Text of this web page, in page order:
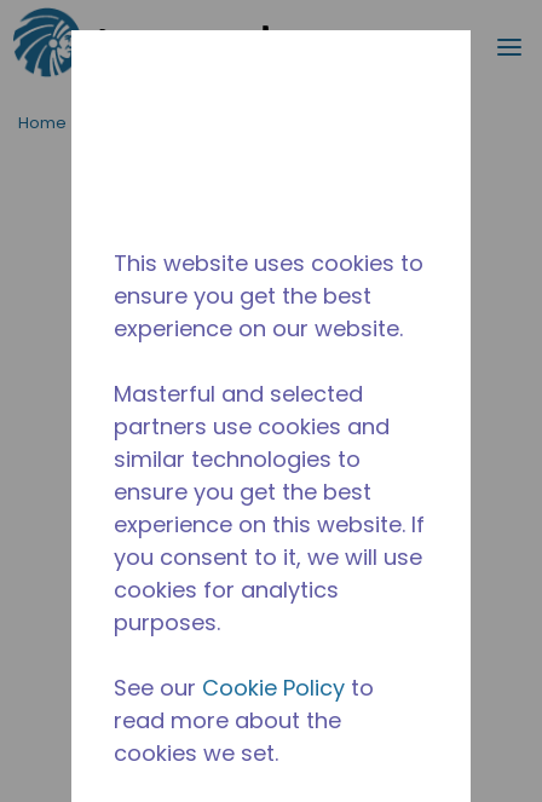
Skip to main content
Search
Home
This website uses cookies to
ensure you get the best
experience on our website.
Masterful and selected
partners use cookies and
similar technologies to
ensure you get the best
experience on this website. If
you consent to it, we will use
cookies for analytics
purposes.
See our Cookie Policy to
read more about the
cookies we set.